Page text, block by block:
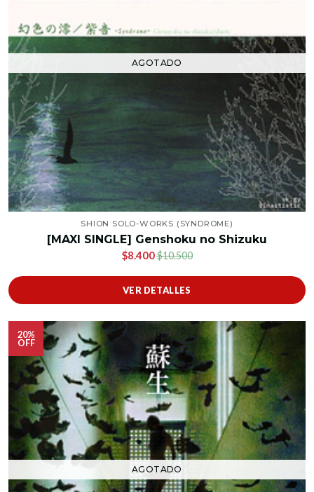
AGOTADO
SHION SOLO-WORKS (SYNDROME)
[MAXI SINGLE] Genshoku no Shizuku
$8.400$10.500
VER DETALLES
20%
OFF
AGOTADO